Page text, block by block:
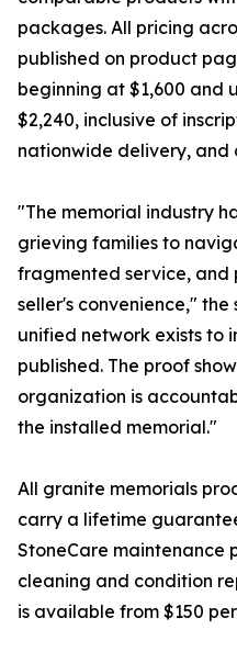
packages. All pricing
published on product
beginning at $1,600 and
$2,240, inclusive of
nationwide delivery, and
"The memorial industry
grieving families to
fragmented service, and
seller's convenience," the
unified network exists to
published. The proof
organization is
the installed memorial."
All granite memorials
carry a lifetime
StoneCare maintenance
cleaning and condition
is available from $150